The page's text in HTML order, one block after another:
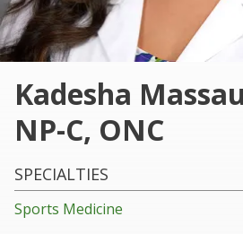
Kadesha
NP-C, ONC
SPECIALTIES
Sports Medicine